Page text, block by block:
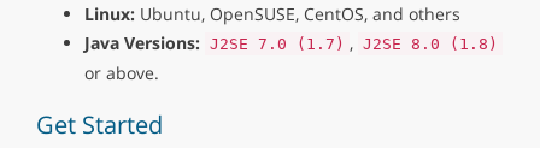
Linux: Ubuntu, OpenSUSE, CentOS, and others
Java Versions: J2SE 7.0 (1.7) , J2SE 8.0 (1.8)
or above.
Get Started